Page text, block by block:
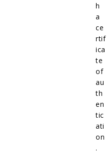
h
a
ce
rtif
ica
te
of
au
th
en
tic
ati
on
.